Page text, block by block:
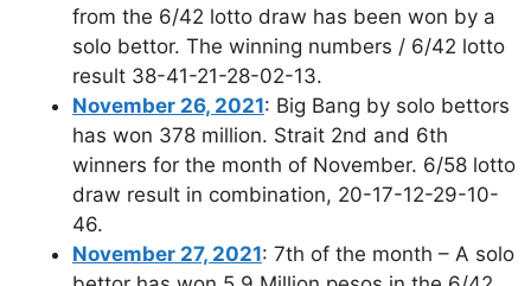
from the 6/42 lotto draw has been won by a
solo bettor. The winning numbers / 6/42 lotto
result 38-41-21-28-02-13.
November 26, 2021: Big Bang by solo bettors
has won 378 million. Strait 2nd and 6th
winners for the month of November. 6/58 lotto
draw result in combination, 20-17-12-29-10-
46.
November 27, 2021: 7th of the month – A solo